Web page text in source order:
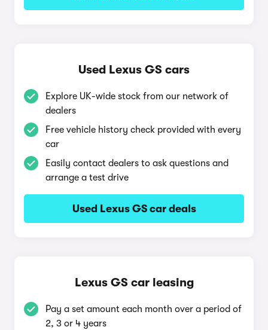
Used Lexus GS cars
Explore UK-wide stock from our network of
dealers
Free vehicle history check provided with every
car
Easily contact dealers to ask questions and
arrange a test drive
Used Lexus GS car deals
Lexus GS car leasing
Pay a set amount each month over a period of
2, 3 or 4 years